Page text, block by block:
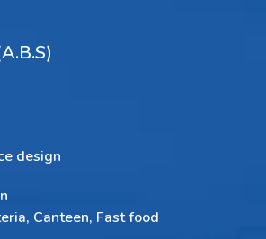
design
Canteen, Fast food